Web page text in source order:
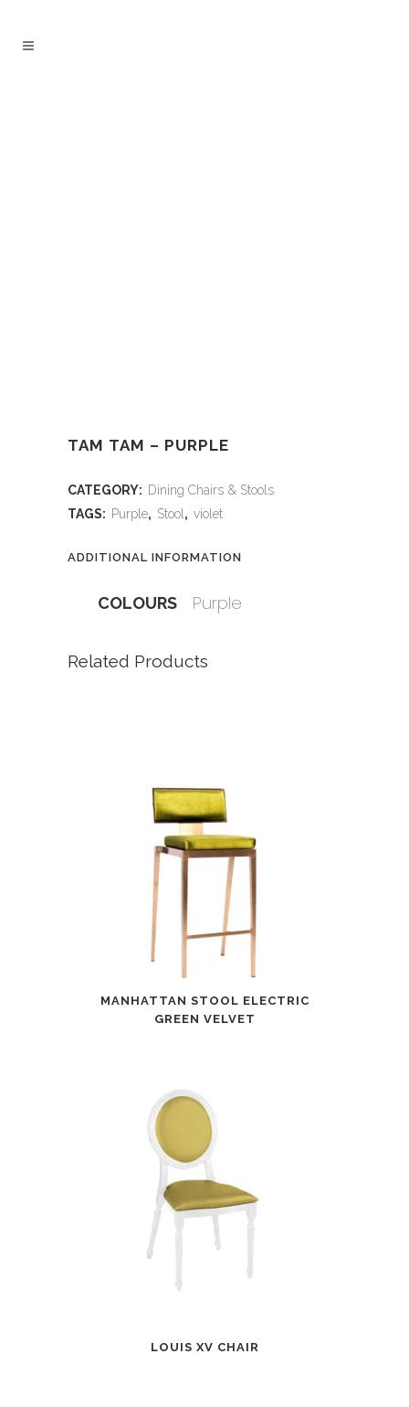
TAM TAM – PURPLE
CATEGORY: Dining Chairs & Stools
TAGS: Purple, Stool , violet
ADDITIONAL INFORMATION
COLOURS Purple
Related Products
MANHATTAN STOOL ELECTRIC
GREEN VELVET
LOUIS XV CHAIR